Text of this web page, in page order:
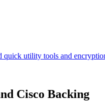
Cisco Backing